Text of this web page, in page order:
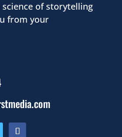
of storytelling
from your